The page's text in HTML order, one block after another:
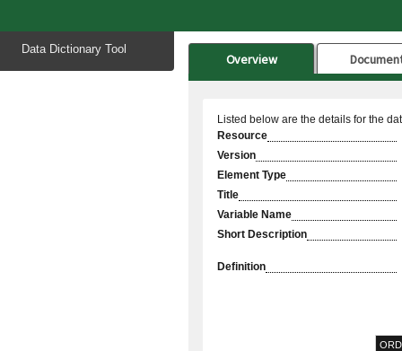
content
Data Dictionary Tool
Overview
Listed below are the details for the
Resource
Version
Element Type
Title
Variable Name
Short Description
Definition